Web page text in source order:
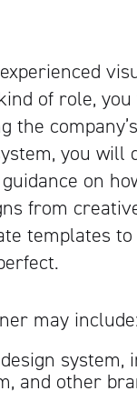
of role,
the
you will
on
from
templates
may include:
and other